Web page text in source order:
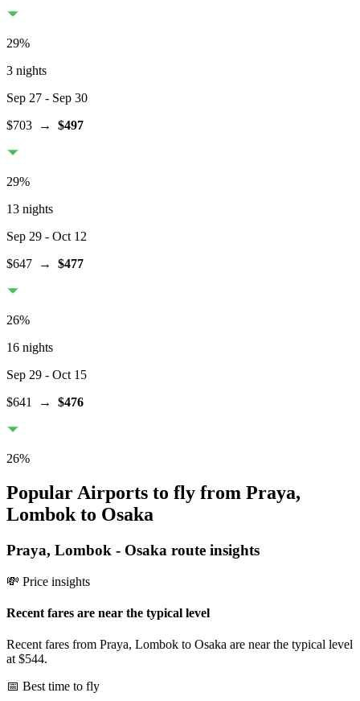
29%
3 nights
Sep 27 - Sep 30
$703 → $497
29%
13 nights
Sep 29 - Oct 12
$647 → $477
26%
16 nights
Sep 29 - Oct 15
$641
→ $476
26%
Popular Airports to fly from Praya,
Lombok to Osaka
Praya, Lombok - Osaka route insights
💸 Price insights
Recent fares are near the typical level
Recent fares from Praya, Lombok to Osaka are near the typical level
at $544.
📅 Best time to fly